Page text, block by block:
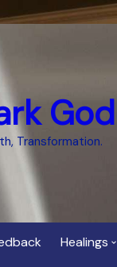
Transformation.
Healings